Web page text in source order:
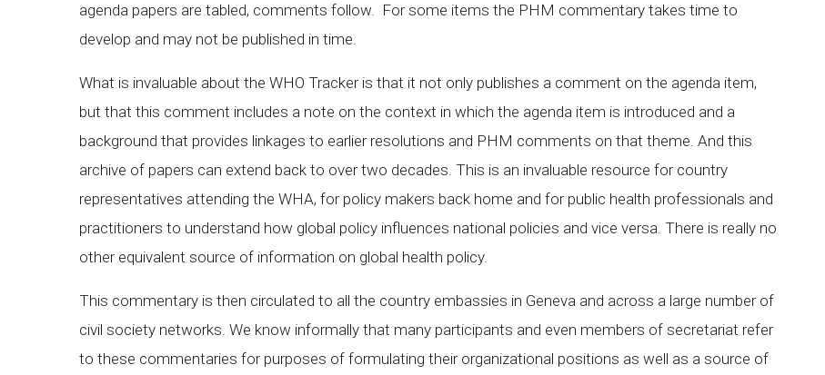
agenda papers are tabled, comments follow. For some items the PHM commentary takes time to
develop and may not be published in time.
What is invaluable about the WHO Tracker is that it not only publishes a comment on the agenda item,
but that this comment includes a note on the context in which the agenda item is introduced and a
background that provides linkages to earlier resolutions and PHM comments on that theme. And this
archive of papers can extend back to over two decades. This is an invaluable resource for country
representatives attending the WHA, for policy makers back home and for public health professionals and
practitioners to understand how global policy influences national policies and vice versa. There is really no
other equivalent source of information on global health policy.
This commentary is then circulated to all the country embassies in Geneva and across a large number of
civil society networks. We know informally that many participants and even members of secretariat refer
to these commentaries for purposes of formulating their organizational positions as well as a source of